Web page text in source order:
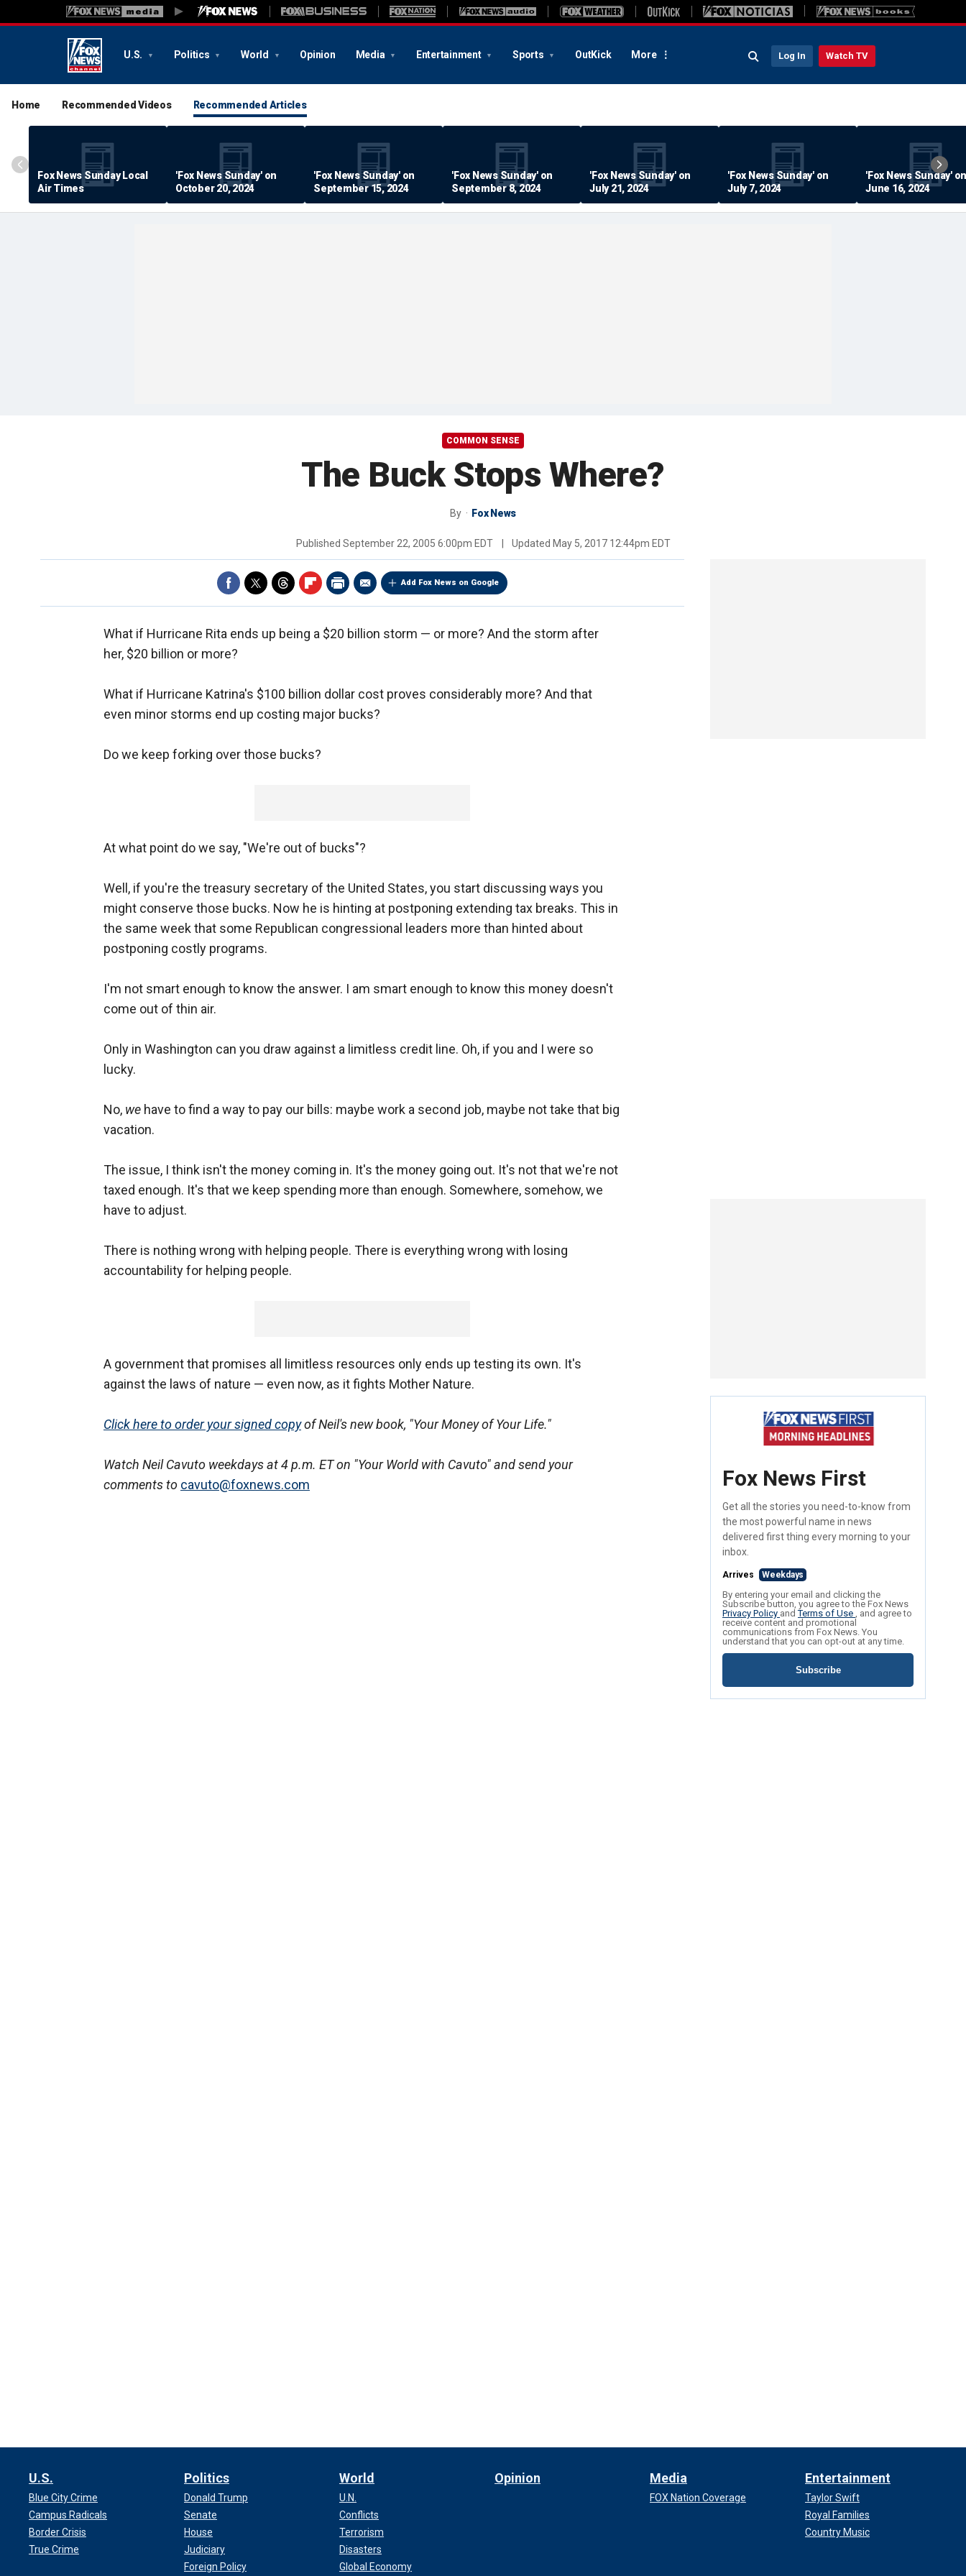
U.S. Politics World Opinion Media Entertainment Sports OutKick More Log In Watch TV
Home Recommended Videos Recommended Articles
Fox News Sunday Local
Air Times
'Fox News Sunday' on
October 20, 2024
'Fox News Sunday' on
September 15, 2024
'Fox News Sunday' on
September 8, 2024
'Fox News Sunday' on
July 21, 2024
'Fox News Sunday' on
July 7, 2024
'Fox News Sunday' on
June 16, 2024
COMMON SENSE
The Buck Stops Where?
By Fox News
Published September 22, 2005 6:00pm EDT Updated May 5, 2017 12:44pm EDT
Add Fox News on Google
What if Hurricane Rita ends up being a $20 billion storm — or more? And the storm after
her, $20 billion or more?
What if Hurricane Katrina's $100 billion dollar cost proves considerably more? And that
even minor storms end up costing major bucks?
Do we keep forking over those bucks?
At what point do we say, "We're out of bucks"?
Well, if you're the treasury secretary of the United States, you start discussing ways you
might conserve those bucks. Now he is hinting at postponing extending tax breaks. This in
the same week that some Republican congressional leaders more than hinted about
postponing costly programs.
I'm not smart enough to know the answer. I am smart enough to know this money doesn't
come out of thin air.
Only in Washington can you draw against a limitless credit line. Oh, if you and I were so
lucky.
No, we have to find a way to pay our bills: maybe work a second job, maybe not take that big
vacation.
The issue, I think isn't the money coming in. It's the money going out. It's not that we're not
taxed enough. It's that we keep spending more than enough. Somewhere, somehow, we
have to adjust.
There is nothing wrong with helping people. There is everything wrong with losing
accountability for helping people.
A government that promises all limitless resources only ends up testing its own. It's
against the laws of nature — even now, as it fights Mother Nature.
Click here to order your signed copyof Neil's new book, "Your Money of Your Life."
Watch Neil Cavuto weekdays at 4 p.m. ET on "Your World with Cavuto" and send your
comments to cavuto@foxnews.com Fox News First
Get all the stories you need-to-know from
the most powerful name in news
delivered first thing every morning to your
inbox.
Arrives Weekdays
By entering your email and clicking the
Subscribe button, you agree to the Fox News
Privacy Policy andTerms of Use , and agree to
receive content and promotional
communications from Fox News. You
understand that you can opt-out at any time.
Subscribe
U.S.
Blue City Crime
Campus Radicals
Border Crisis
True Crime
Politics
Donald Trump
Senate
House
Judiciary
Foreign Policy
World
U.N.
Conflicts
Terrorism
Disasters
Global Economy
Opinion Media
FOX Nation Coverage
Entertainment
Taylor Swift
Royal Families
Country Music